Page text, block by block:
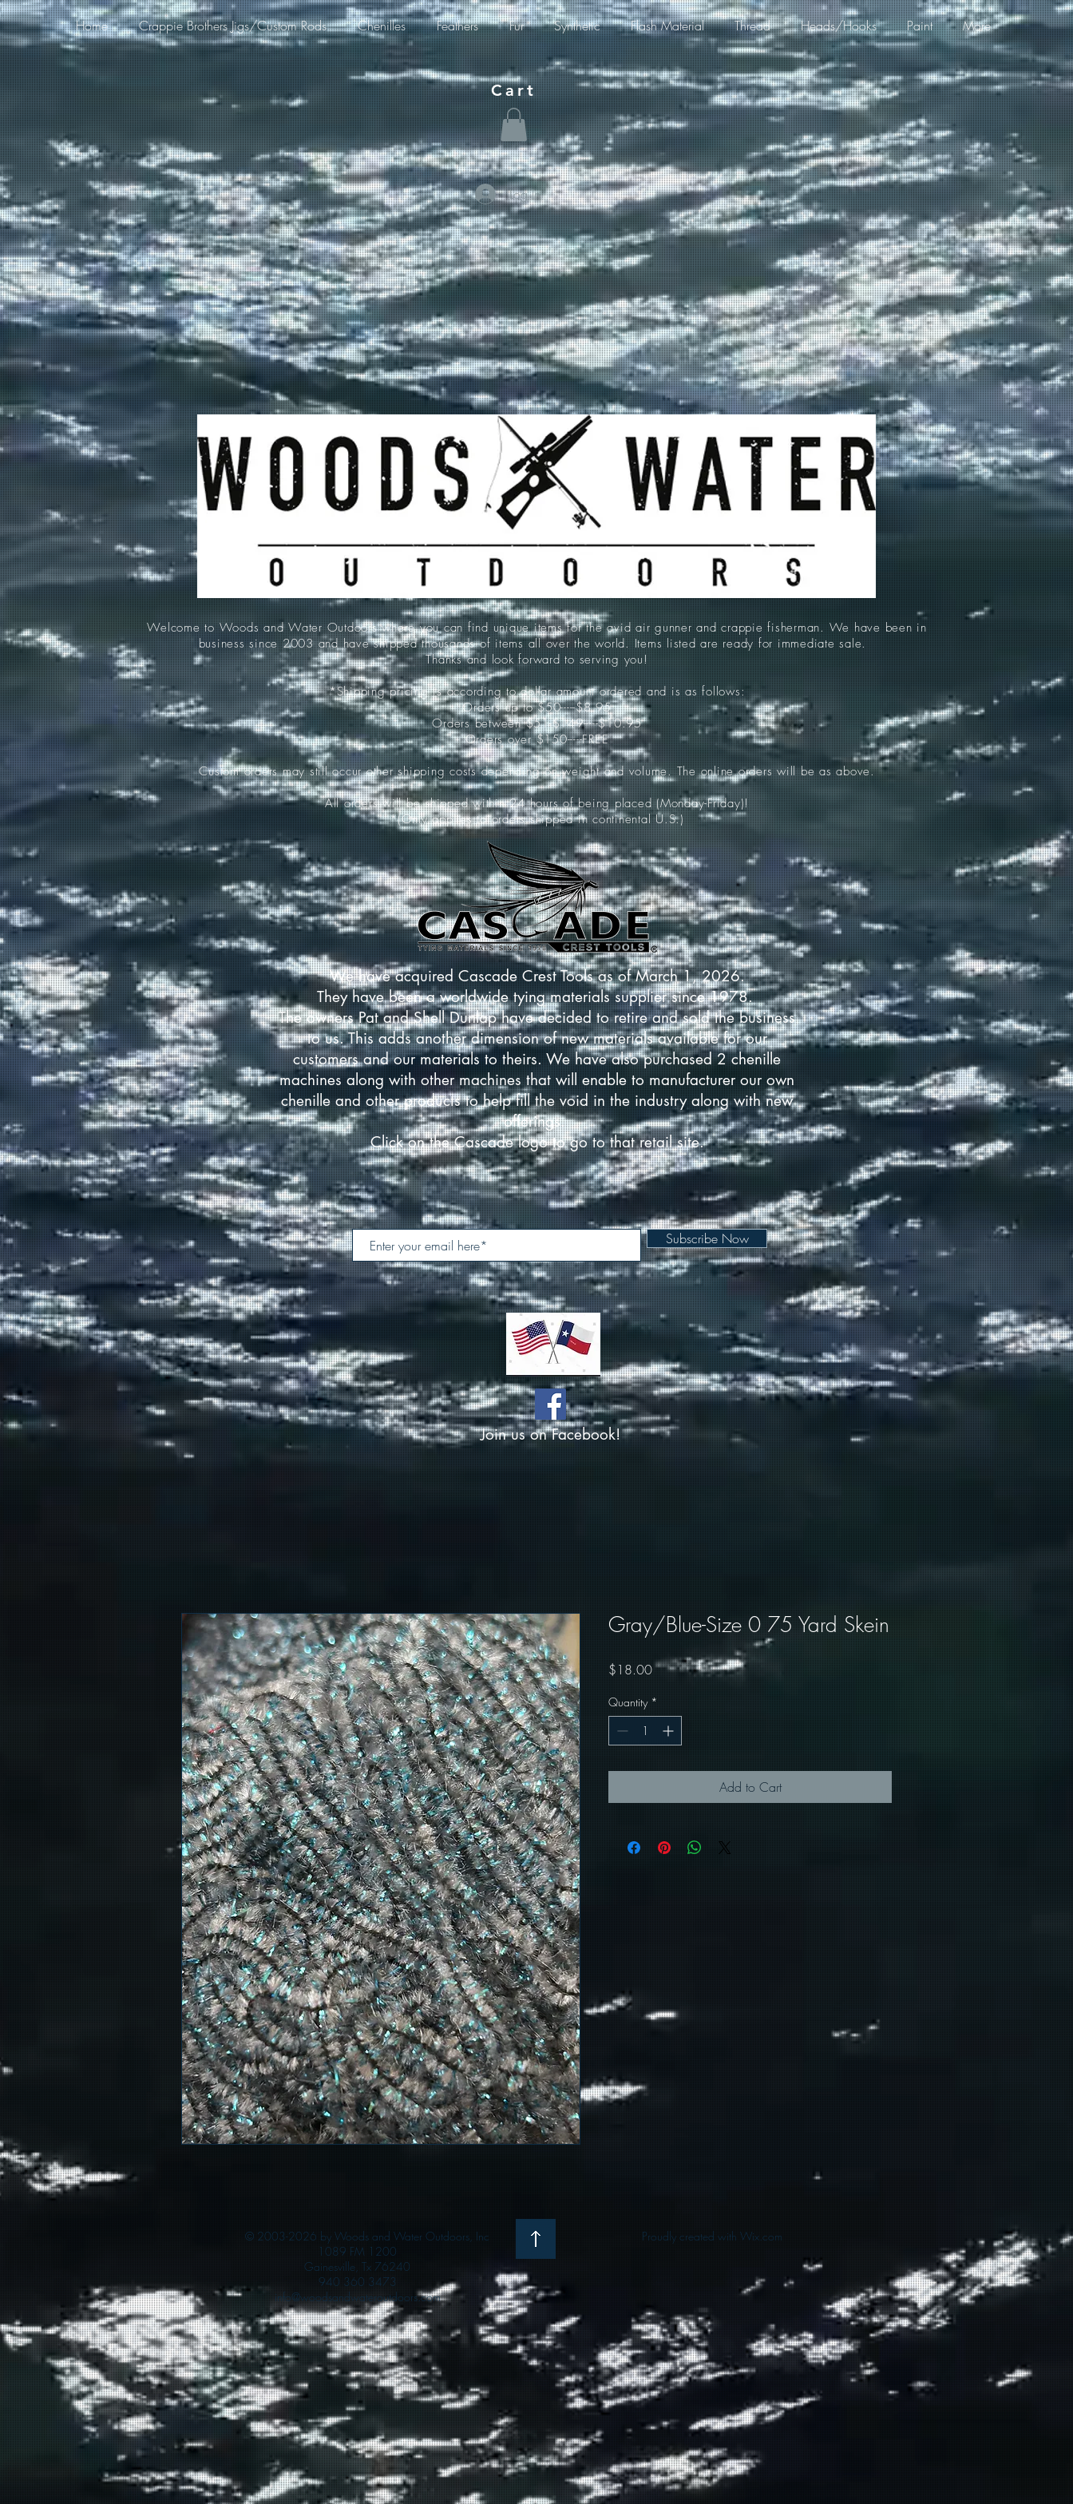
Home Crappie Brothers Jigs/Custom Rods Chenilles Feathers Fur Synthetic Flash Material Thread Heads/Hooks Paint More
Cart
Log In
Welcome to Woods and Water Outdoors where you can find unique items for the avid air gunner and crappie fisherman. We have been in
business since 2003 and have shipped thousands of items all over the world. Items listed are ready for immediate sale.
Thanks and look forward to serving you!
*Shipping pricing is according to dollar amount ordered and is as follows:
Orders up to $50-----$8.95
Orders between $51-$149-----$10.95
Orders over $150-----FREE
Custom orders may still occur other shipping costs depending on weight and volume. The online orders will be as above.
All orders will be shipped within 24 hours of being placed (Monday-Friday)!
*(Only applies to orders shipped in continental U.S.)
We have acquired Cascade Crest Tools as of March 1, 2026.
They have been a worldwide tying materials supplier since 1978.
The owners Pat and Shell Dunlap have decided to retire and sold the business
to us. This adds another dimension of new materials available for our
customers and our materials to theirs. We have also purchased 2 chenille
machines along with other machines that will enable to manufacturer our own
chenille and other products to help fill the void in the industry along with new
offerings.
Click on the Cascade logo to go to that retail site.
Subscribe Now
Join us on Facebook!
Gray/Blue-Size 0 75 Yard Skein
$18.00Price
Quantity *
Add to Cart
© 2003-2026 by Woods and Water Outdoors, Inc
1089 FM 1200
Gainesville, Tx 76240
940 360 3473
info@woodsandwateroutdoors.com
Proudly created with Wix.com